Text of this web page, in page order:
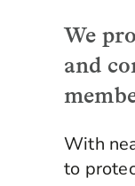
We
and
With
to